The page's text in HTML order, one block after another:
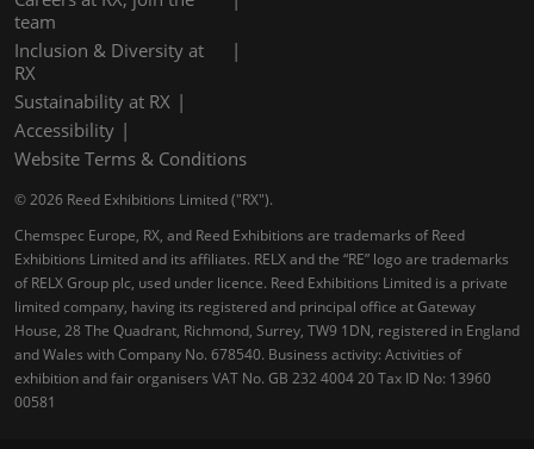
team
Inclusion & Diversity at
RX
Sustainability at RX
Accessibility
Website Terms & Conditions
© 2026 Reed Exhibitions Limited ("RX").
Chemspec Europe, RX, and Reed Exhibitions are trademarks of Reed
Exhibitions Limited and its affiliates. RELX and the “RE” logo are trademarks
of RELX Group plc, used under licence. Reed Exhibitions Limited is a private
limited company, having its registered and principal office at Gateway
House, 28 The Quadrant, Richmond, Surrey, TW9 1DN, registered in England
and Wales with Company No. 678540. Business activity: Activities of
exhibition and fair organisers VAT No. GB 232 4004 20 Tax ID No: 13960
00581